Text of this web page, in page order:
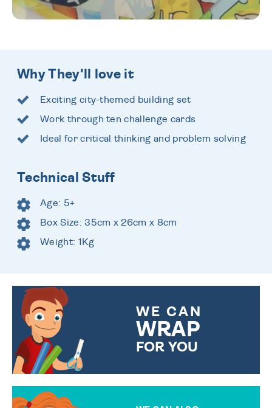
Why They'll love it
Exciting city-themed building set
Work through ten challenge cards
Ideal for critical thinking and problem solving
Technical Stuff
Age: 5+
Box Size: 35cm x 26cm x 8cm
Weight: 1Kg
WE CAN
WRAP
FOR YOU